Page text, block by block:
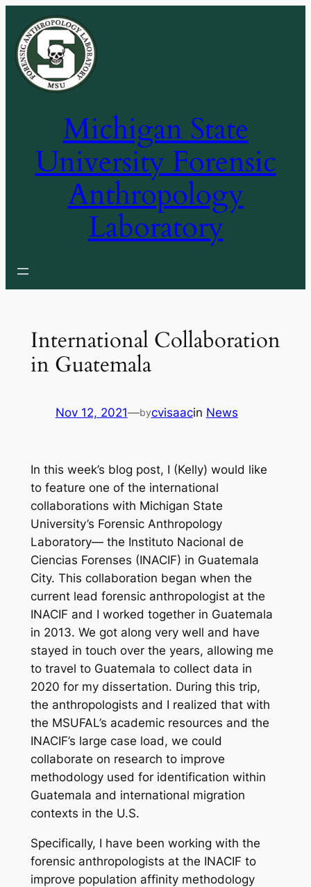
content
Michigan State
University Forensic
Anthropology
Laboratory
International Collaboration
in Guatemala
Nov 12, 2021—bycvisaacin News
In this week’s blog post, I (Kelly) would like
to feature one of the international
collaborations with Michigan State
University’s Forensic Anthropology
Laboratory— the Instituto Nacional de
Ciencias Forenses (INACIF) in Guatemala
City. This collaboration began when the
current lead forensic anthropologist at the
INACIF and I worked together in Guatemala
in 2013. We got along very well and have
stayed in touch over the years, allowing me
to travel to Guatemala to collect data in
2020 for my dissertation. During this trip,
the anthropologists and I realized that with
the MSUFAL’s academic resources and the
INACIF’s large case load, we could
collaborate on research to improve
methodology used for identification within
Guatemala and international migration
contexts in the U.S.
Specifically, I have been working with the
forensic anthropologists at the INACIF to
improve population affinity methodology